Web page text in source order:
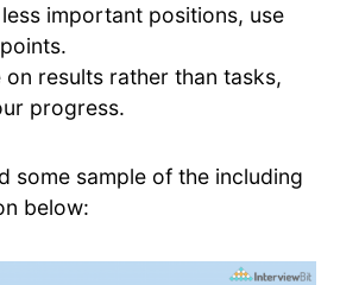
important positions, use
results rather than tasks,
progress.
some sample of the including
below: